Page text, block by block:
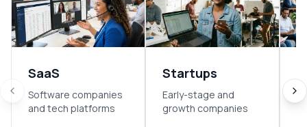
SaaS
Software companies
and tech platforms
Startups
Early-stage and
growth companies